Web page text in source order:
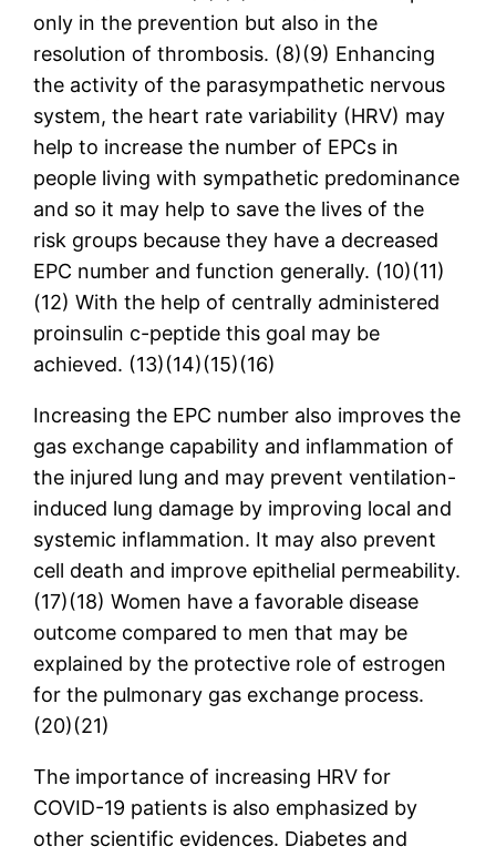
only in the prevention but also in the
resolution of thrombosis. (8)(9) Enhancing
the activity of the parasympathetic nervous
system, the heart rate variability (HRV) may
help to increase the number of EPCs in
people living with sympathetic predominance
and so it may help to save the lives of the
risk groups because they have a decreased
EPC number and function generally. (10)(11)
(12) With the help of centrally administered
proinsulin c-peptide this goal may be
achieved. (13)(14)(15)(16)
Increasing the EPC number also improves the
gas exchange capability and inflammation of
the injured lung and may prevent ventilation-
induced lung damage by improving local and
systemic inflammation. It may also prevent
cell death and improve epithelial permeability.
(17)(18) Women have a favorable disease
outcome compared to men that may be
explained by the protective role of estrogen
for the pulmonary gas exchange process.
(20)(21)
The importance of increasing HRV for
COVID-19 patients is also emphasized by
other scientific evidences. Diabetes and